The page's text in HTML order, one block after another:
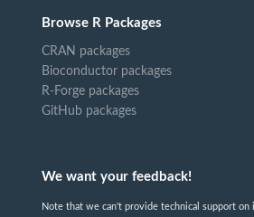
Browse R Packages
CRAN packages
Bioconductor packages
R-Forge packages
GitHub packages
We want your feedback!
Note that we can't provide technical support on